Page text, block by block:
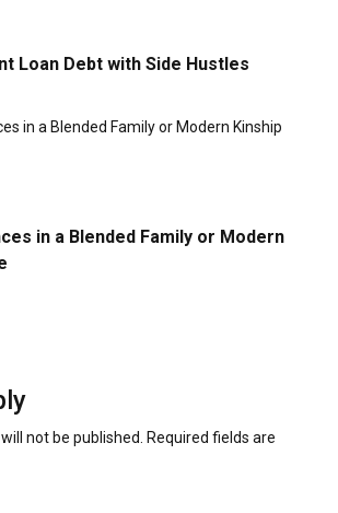
Loan Debt with Side Hustles
in a Blended Family or Modern
not be published. Required fields are